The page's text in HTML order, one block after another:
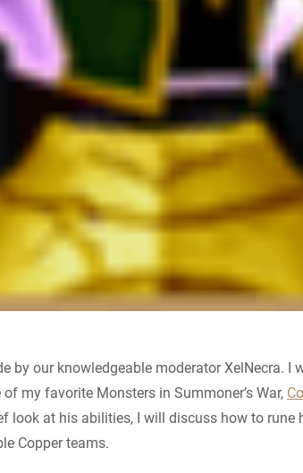
by our knowledgeable moderator XelNecra. I
my favorite Monsters in Summoner’s War,
look at his abilities, I will discuss how to rune
Copper teams.